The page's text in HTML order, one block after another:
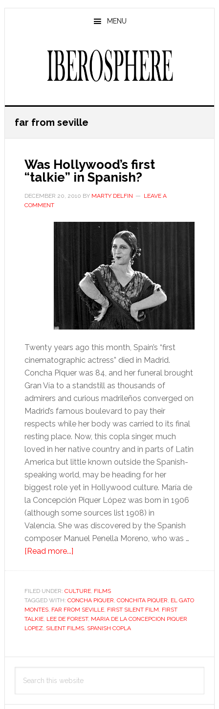
Skip
Skip
MENU
far from seville
Was Hollywood’s first
“talkie” in Spanish?
DECEMBER 20, 2010 BY MARTY DELFIN
LEAVE A
COMMENT
Twenty years ago this month, Spain’s “first
cinematographic actress” died in Madrid.
Concha Piquer was 84, and her funeral brought
Gran Vía to a standstill as thousands of
admirers and curious madrileños converged on
Madrid’s famous boulevard to pay their
respects while her body was carried to its final
resting place. Now, this copla singer, much
loved in her native country and in parts of Latin
America but little known outside the Spanish-
speaking world, may be heading for her
biggest role yet in Hollywood culture. María de
la Concepción Piquer López was born in 1906
(although some sources list 1908) in
Valencia. She was discovered by the Spanish
composer Manuel Penella Moreno, who was …
[Read more...]about
first
“talkie”
in
Spanish?
FILED UNDER: CULTURE, FILMS
TAGGED WITH: CONCHA PIQUER, CONCHITA PIQUER, EL GATO
MONTES, FAR FROM SEVILLE, FIRST SILENT FILM, FIRST
TALKIE, LEE DE FOREST, MARIA DE LA CONCEPCION PIQUER
LOPEZ, SILENT FILMS, SPANISH COPLA
Primary
Sidebar
this